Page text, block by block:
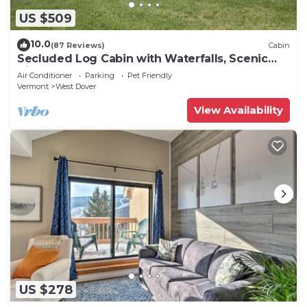
can check below to learn more.
US $509
10.0(87 Reviews) Cabin
Secluded Log Cabin with Waterfalls, Scenic
Views, Pond & EV Outlet
Air Conditioner Parking
Pet Friendly
Vermont
West Dover
View Availability
US $278